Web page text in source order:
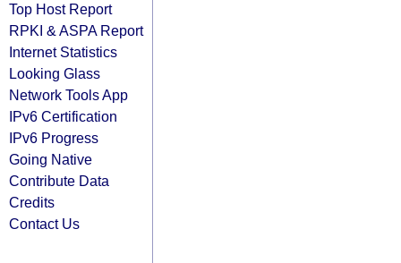
Top Host Report
RPKI & ASPA Report
Internet Statistics
Looking Glass
Network Tools App
IPv6 Certification
IPv6 Progress
Going Native
Contribute Data
Credits
Contact Us